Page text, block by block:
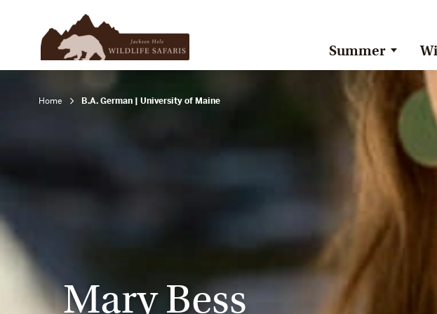
Summer
Home B.A. German | University of Maine
Mary Bess